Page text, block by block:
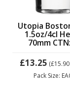
Utopia
1.5oz/4cl
70mm
£13.25 (£15.90
Pack Size: